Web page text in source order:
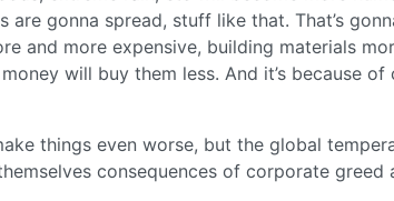
gonna spread, stuff like that. That’s
and more expensive, building materials
will buy them less. And it’s because of
things even worse, but the global
consequences of corporate greed